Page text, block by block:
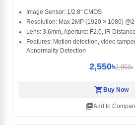
Image Sensor: 1/2.8" CMOS
Resolution: Max 2MP (1920 × 1080)
Lens: 3.6mm, Aperture: F2.0, IR
Features: Motion detection, video
Abnormality Detection
2,550৳2,950৳
shopping_cartBuy Now
library_addAdd to